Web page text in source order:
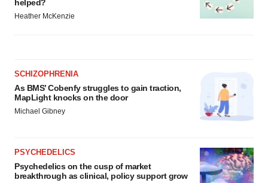
helped?
Heather McKenzie
SCHIZOPHRENIA
As BMS’ Cobenfy struggles to gain traction,
MapLight knocks on the door
Michael Gibney
PSYCHEDELICS
Psychedelics on the cusp of market
breakthrough as clinical, policy support grow